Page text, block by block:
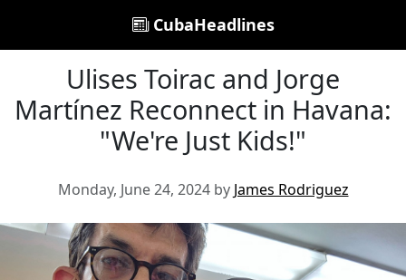
CubaHeadlines
Ulises Toirac and Jorge
Martínez Reconnect in Havana:
"We're Just Kids!"
Monday, June 24, 2024 by James Rodriguez